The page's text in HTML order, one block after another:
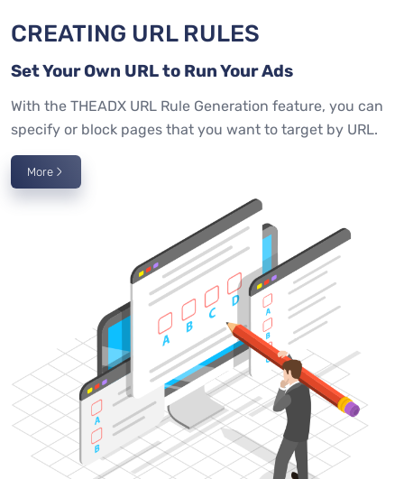
CREATING URL RULES
Set Your Own URL to Run Your Ads
With the THEADX URL Rule Generation feature, you can
specify or block pages that you want to target by URL.
More